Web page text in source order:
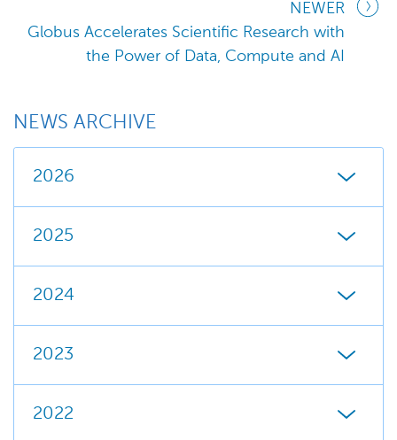
NEWER
Globus Accelerates Scientific Research with
the Power of Data, Compute and AI
NEWS ARCHIVE
2026
2025
2024
2023
2022